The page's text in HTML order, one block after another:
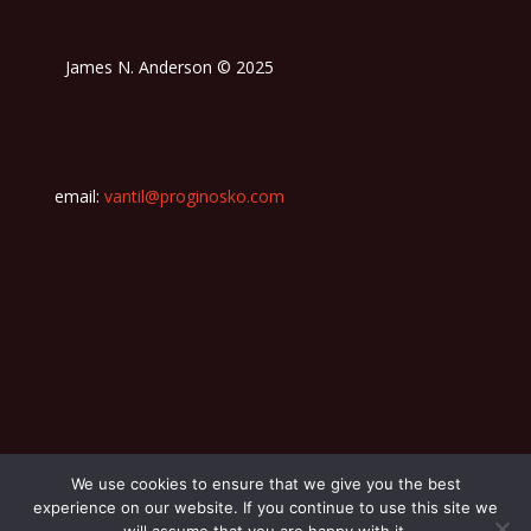
James N. Anderson © 2025
email: vantil@proginosko.com
We use cookies to ensure that we give you the best
experience on our website. If you continue to use this site we